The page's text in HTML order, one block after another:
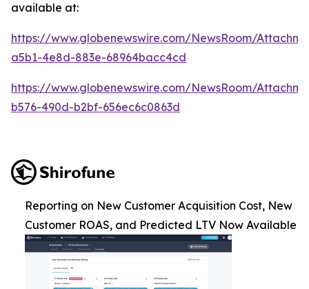
available at:
https://www.globenewswire.com/NewsRoom/
a5b1-4e8d-883e-68964bacc4cd
https://www.globenewswire.com/NewsRoom/
b576-490d-b2bf-656ec6c0863d
Reporting on New Customer Acquisition Cost, New
Customer ROAS, and Predicted LTV Now Available